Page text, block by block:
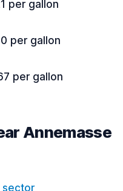
per gallon
per gallon
per gallon
Annemasse
sector